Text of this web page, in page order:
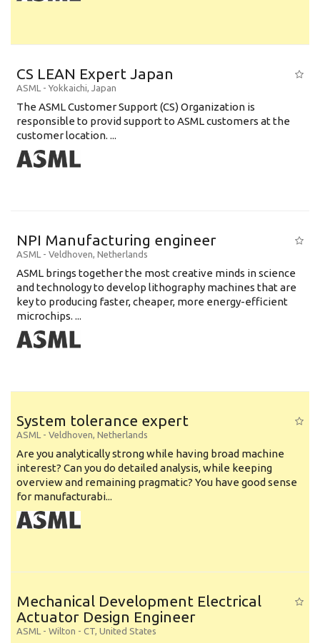
CS LEAN Expert Japan
ASML - Yokkaichi, Japan
The ASML Customer Support (CS) Organization is
responsible to provid support to ASML customers at the
customer location. ...
NPI Manufacturing engineer
ASML - Veldhoven, Netherlands
ASML brings together the most creative minds in science
and technology to develop lithography machines that are
key to producing faster, cheaper, more energy-efficient
microchips. ...
System tolerance expert
ASML - Veldhoven, Netherlands
Are you analytically strong while having broad machine
interest? Can you do detailed analysis, while keeping
overview and remaining pragmatic? You have good sense
for manufacturabi...
Mechanical Development Electrical
Actuator Design Engineer
ASML - Wilton - CT, United States